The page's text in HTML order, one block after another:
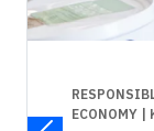
ECONOMY
|